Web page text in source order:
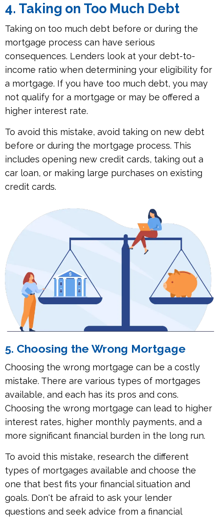
4. Taking on Too Much Debt
Taking on too much debt before or during the
mortgage process can have serious
consequences. Lenders look at your debt-to-
income ratio when determining your eligibility for
a mortgage. If you have too much debt, you may
not qualify for a mortgage or may be offered a
higher interest rate.
To avoid this mistake, avoid taking on new debt
before or during the mortgage process. This
includes opening new credit cards, taking out a
car loan, or making large purchases on existing
credit cards.
5. Choosing the Wrong Mortgage
Choosing the wrong mortgage can be a costly
mistake. There are various types of mortgages
available, and each has its pros and cons.
Choosing the wrong mortgage can lead to higher
interest rates, higher monthly payments, and a
more significant financial burden in the long run.
To avoid this mistake, research the different
types of mortgages available and choose the
one that best fits your financial situation and
goals. Don't be afraid to ask your lender
questions and seek advice from a financial